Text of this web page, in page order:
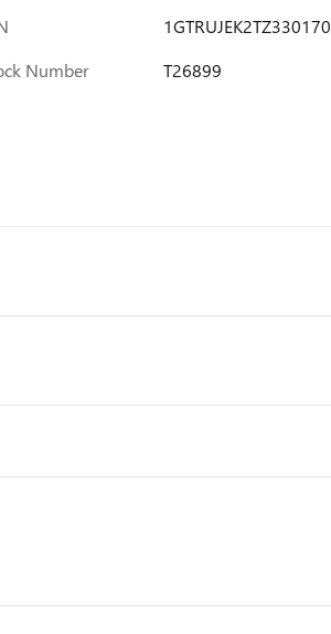
1GTRUJEK2TZ330170
Number
T26899